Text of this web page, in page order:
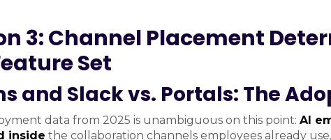
3: Channel Placement
Set
and Slack vs. Portals: The
data from 2025 is unambiguous on this point: AI
inside the collaboration channels employees already